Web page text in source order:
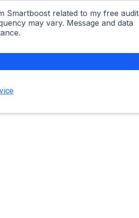
Smartboost related to my free audit
may vary. Message and data